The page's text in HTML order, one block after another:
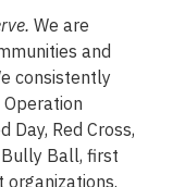
We are
and
consistently
Day, Red Cross,
Ball, first